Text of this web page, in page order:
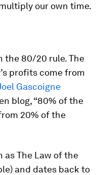
our own time.
the 80/20 rule. The
profits come from
Gascoigne
blog, “80% of the
20% of the
as The Law of the
and dates back to